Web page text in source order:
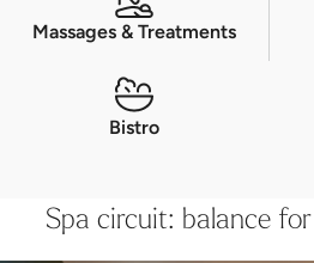
Massages & Treatments
Bistro
Spa circuit: balance